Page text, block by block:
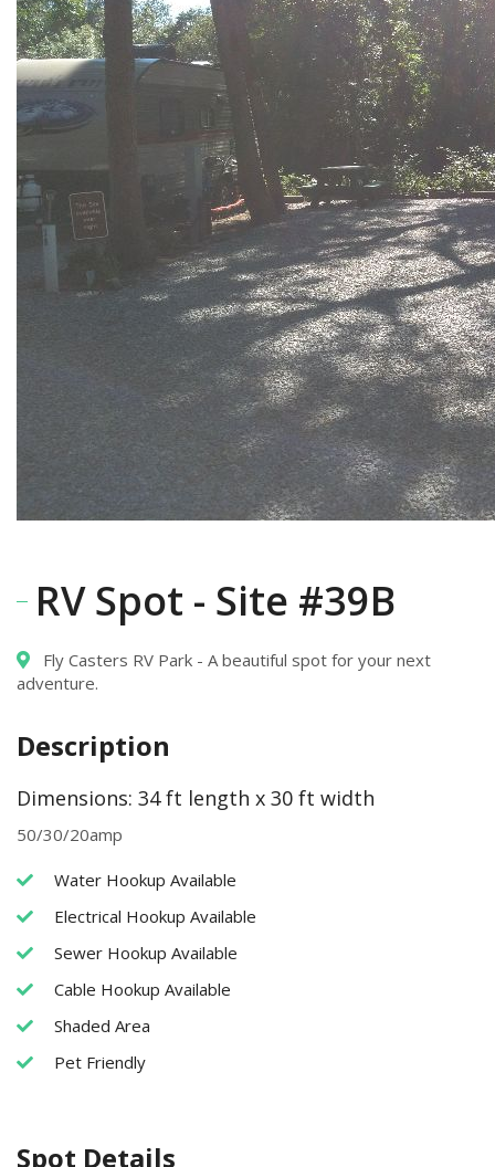
RV Spot - Site #39B
Fly Casters RV Park - A beautiful spot for your next
adventure.
Description
Dimensions: 34 ft length x 30 ft width
50/30/20amp
Water Hookup Available
Electrical Hookup Available
Sewer Hookup Available
Cable Hookup Available
Shaded Area
Pet Friendly
Spot Details